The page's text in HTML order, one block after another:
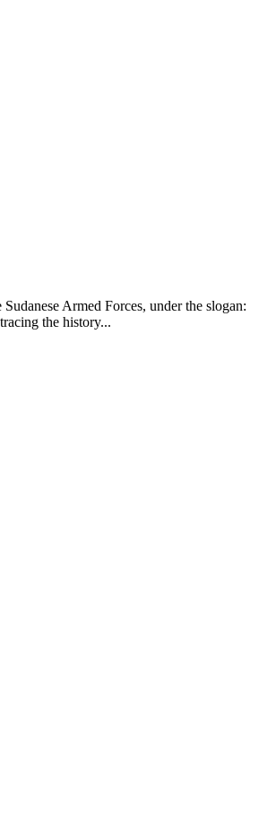
Armed Forces, under the slogan:
the history...